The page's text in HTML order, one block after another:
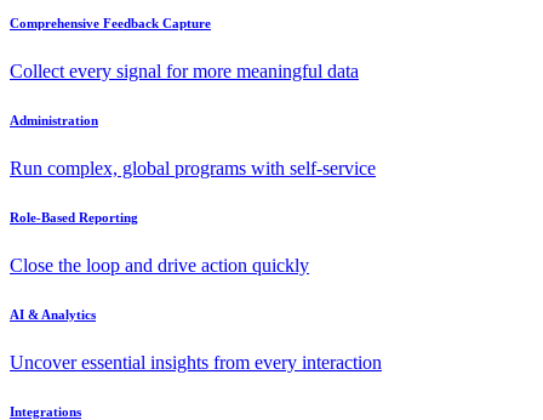
Comprehensive Feedback Capture
Collect every signal for more meaningful data
Administration
Run complex, global programs with self-service
Role-Based Reporting
Close the loop and drive action quickly
AI & Analytics
Uncover essential insights from every interaction
Integrations